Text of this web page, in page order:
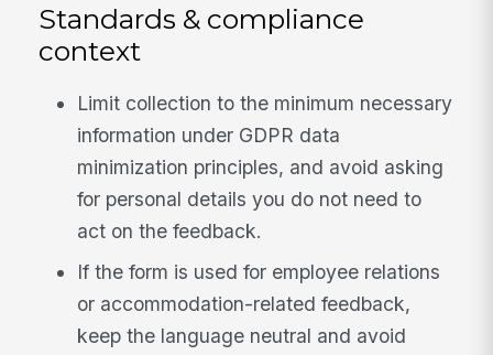
Standards & compliance
context
Limit collection to the minimum necessary
information under GDPR data
minimization principles, and avoid asking
for personal details you do not need to
act on the feedback.
If the form is used for employee relations
or accommodation-related feedback,
keep the language neutral and avoid